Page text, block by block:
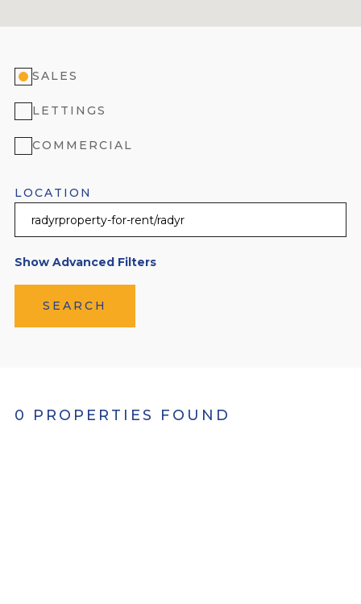
SALES
LETTINGS
COMMERCIAL
LOCATION
Show Advanced Filters
SEARCH
0 PROPERTIES FOUND